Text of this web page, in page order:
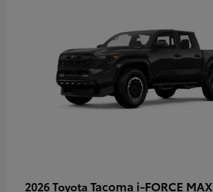
2026 Toyota Tacoma i-FORCE MAX